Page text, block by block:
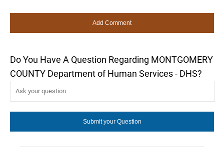
Do You Have A Question Regarding MONTGOMERY
COUNTY Department of Human Services - DHS?